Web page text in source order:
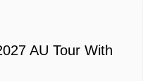
AU Tour With